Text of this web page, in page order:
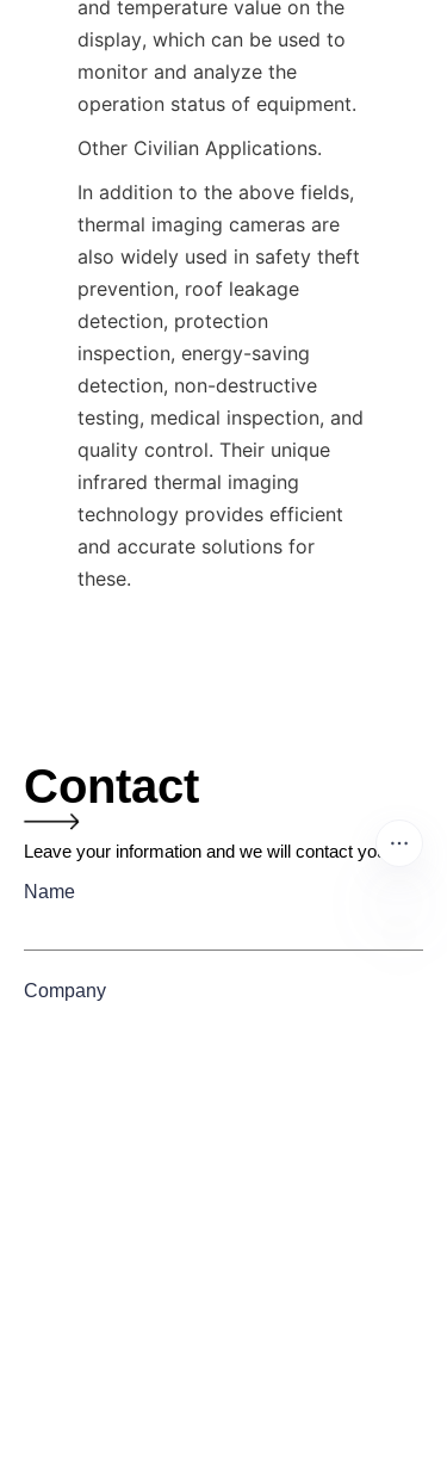
and temperature value on the
display, which can be used to
monitor and analyze the
operation status of equipment.
Other Civilian Applications.
In addition to the above fields,
thermal imaging cameras are
also widely used in safety theft
prevention, roof leakage
detection, protection
inspection, energy-saving
detection, non-destructive
testing, medical inspection, and
quality control. Their unique
infrared thermal imaging
technology provides efficient
and accurate solutions for
these.
Contact
Leave your information and we will contact you.
Name
Company